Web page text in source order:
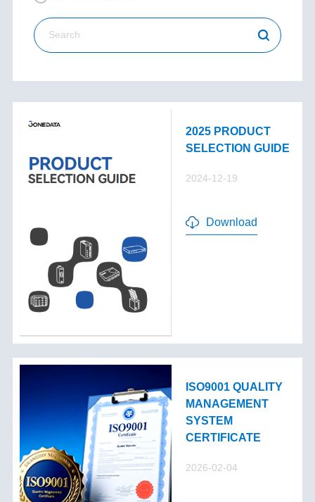
2025 PRODUCT
SELECTION GUIDE
2024-12-19
Download
ISO9001 QUALITY
MANAGEMENT
SYSTEM
CERTIFICATE
2026-02-04